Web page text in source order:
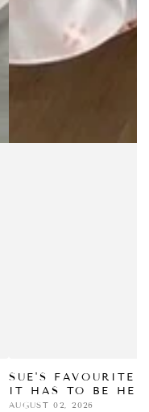
SUE'S FAVOURITE
IT HAS TO BE
AUGUST 02, 2026